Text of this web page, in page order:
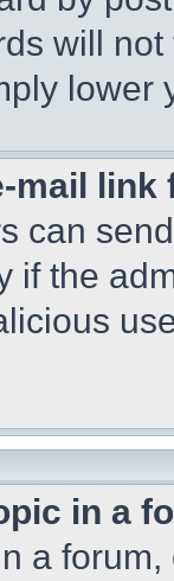
will
lower
mail
can
if the
in a
a